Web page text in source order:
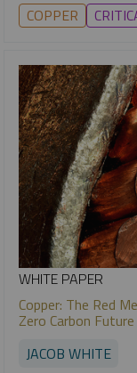
COPPER
WHITE PAPER
Copper: The Red
Zero Carbon Future
JACOB WHITE